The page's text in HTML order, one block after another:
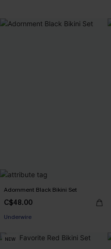
Adornment Black Bikini Set
C$48.00
Underwire
NEW